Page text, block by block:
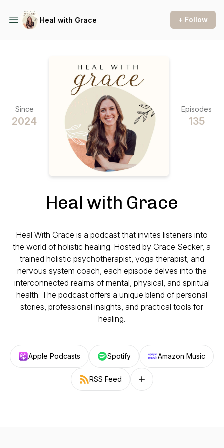
Heal with Grace + Follow
Since
2024
Episodes
135
Heal with Grace
Heal With Grace is a podcast that invites listeners into
the world of holistic healing. Hosted by Grace Secker, a
trained holistic psychotherapist, yoga therapist, and
nervous system coach, each episode delves into the
interconnected realms of mental, physical, and spiritual
health. The podcast offers a unique blend of personal
stories, professional insights, and practical tools for
healing.
Apple Podcasts Spotify Amazon Music
RSS Feed Follow on other platforms